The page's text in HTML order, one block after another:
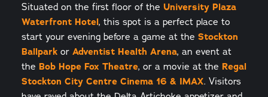
Situated on the first floor of the University Plaza
Waterfront Hotel, this spot is a perfect place to
start your evening before a game at the Stockton
Ballpark or Adventist Health Arena, an event at
the Bob Hope Fox Theatre, or a movie at the Regal
Stockton City Centre Cinema 16 & IMAX. Visitors